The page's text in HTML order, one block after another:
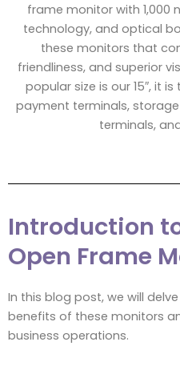
frame monitor with 1,000
technology, and optical
these monitors that
friendliness, and superior
popular size is our 15″, it
payment terminals,
terminals,
Introduction
Open Frame
In this blog post, we will
benefits of these monitors
business operations.